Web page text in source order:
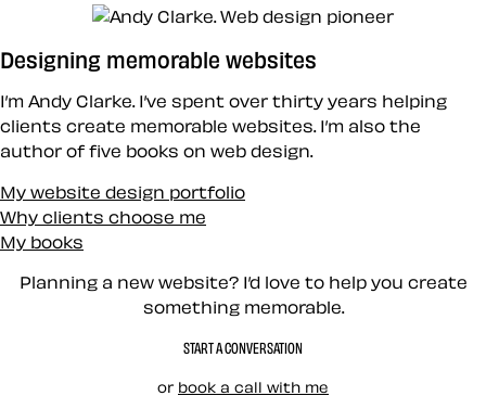
Designing memorable websites
I’m Andy Clarke. I’ve spent over thirty years helping
clients create memorable websites. I’m also the
author of five books on web design.
My website design portfolio
Why clients choose me
My books
Planning a new website? I’d love to help you create
something memorable.
START A CONVERSATION
or book a call with me